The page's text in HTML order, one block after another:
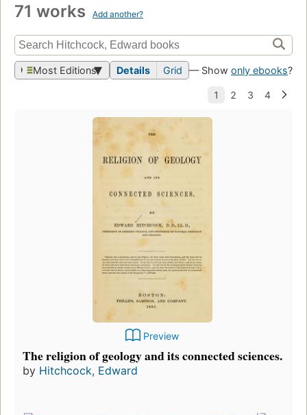
71 works Add another?
Most Editions Details Grid — Show only ebooks?
Preview
The religion of geology and its connected sciences.
by Hitchcock, Edward